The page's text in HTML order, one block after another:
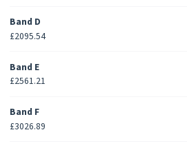
Band D
£2095.54
Band E
£2561.21
Band F
£3026.89